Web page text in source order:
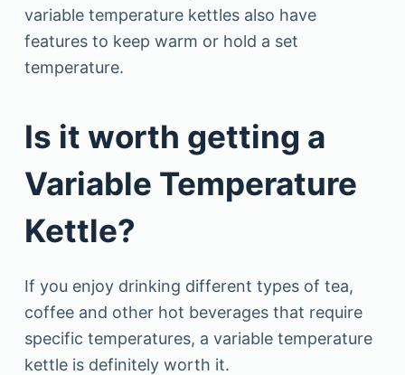
variable temperature kettles also have
features to keep warm or hold a set
temperature.
Is it worth getting a
Variable Temperature
Kettle?
If you enjoy drinking different types of tea,
coffee and other hot beverages that require
specific temperatures, a variable temperature
kettle is definitely worth it.